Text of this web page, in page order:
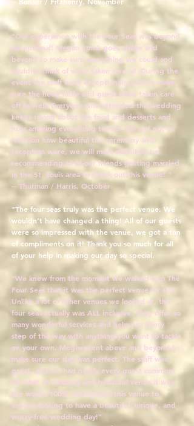
"Our experience with the Four Seas was beyond
exceptional! Megan Spink goes above and
beyond to make sure everything we could and
couldn't think of were taken care of. During the
event the staff work exceptionally well to make
sure the head table and guest were taken care
off as well. Everyone who attended the wedding
keeps raving about the food and desserts and
how amazing everything tasted. Oh and not to
mention how beautiful the ceremony and
reception were, we will most definitely be
recommending all of our friends getting married
in the St. Louis area to check out this venue! "
-- Thurman / Harris, October
"The four seas truly was the perfect venue. We
wouldn’t have changed a thing! All of our guests
were so impressed with the venue, we got a ton
of compliments on it! Thank you so much for all
of your help in making our day so special.
"We knew from the moment we walked into The
Four Seas that it was the perfect venue for us!
Unlike a lot of other venues we looked at, the
four seas actually was ALL inclusive. They offer so
many wonderful services and help you every
step of the way with anything you want to tackle
on your own. Megan went above and beyond to
make sure our day was perfect. The staff was
great, and we had nearly every guest comment
on what an amazing and beautiful venue it was.
We would 100% recommend this venue to
anyone looking to have a beautiful, unique, and
worry-free wedding day!"